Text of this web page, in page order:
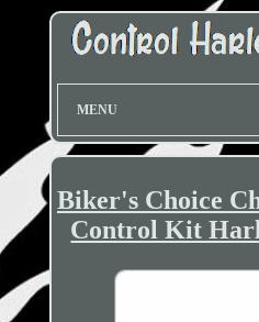
MENU
Biker's Choice
Control Kit